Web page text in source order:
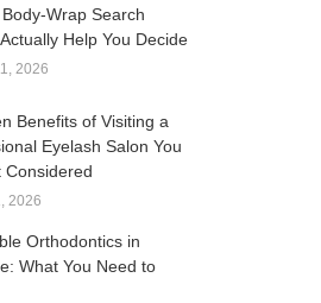
Wrap Search
Help You Decide
2026
Benefits of Visiting a
Eyelash Salon You
Considered
2026
Orthodontics in
What You Need to